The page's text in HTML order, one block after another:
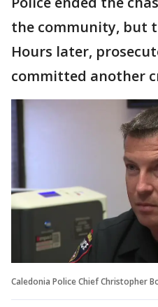
the community, but
Hours later,
committed another
Caledonia Police Chief Christopher